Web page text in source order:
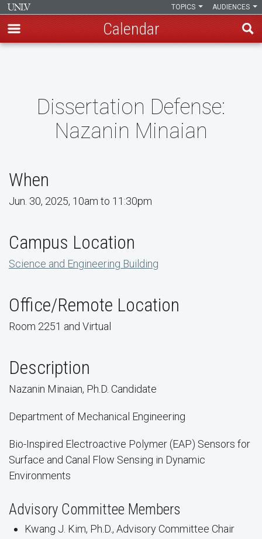
AUDIENCES
TOPICS
Calendar
Dissertation Defense:
Nazanin Minaian
When
Jun. 30, 2025, 10am to 11:30pm
Campus Location
Science and Engineering Building
Office/Remote Location
Room 2251 and Virtual
Description
Nazanin Minaian, Ph.D. Candidate
Department of Mechanical Engineering
Bio-Inspired Electroactive Polymer (EAP) Sensors for
Surface and Canal Flow Sensing in Dynamic
Environments
Advisory Committee Members
Kwang J. Kim, Ph.D., Advisory Committee Chair